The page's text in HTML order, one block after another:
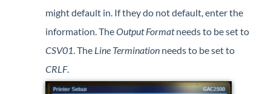
might default in. If they do not default, enter the
information. TheOutput Formatneeds to be set to
CSV01 . The Line Termination needs to be set to
CRLF.